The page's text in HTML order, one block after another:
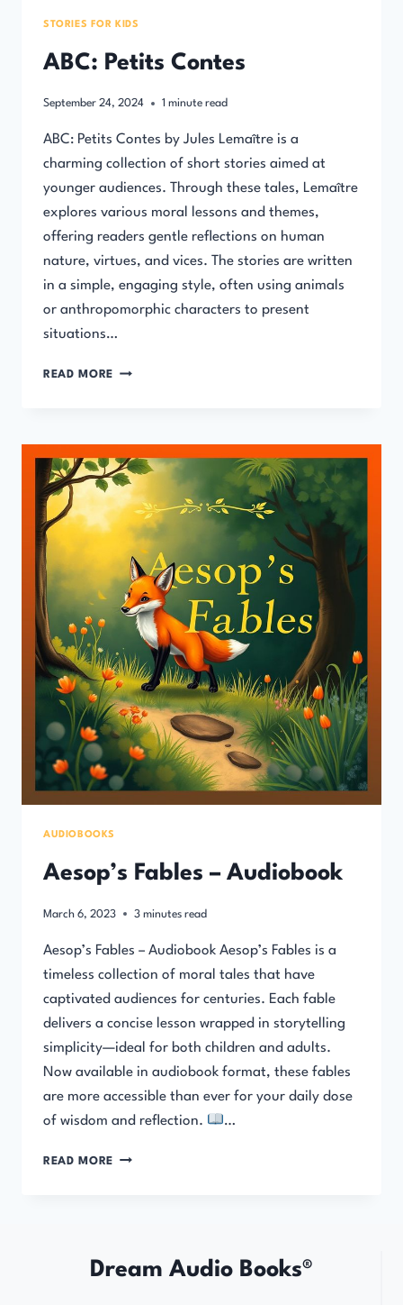
STORIES FOR KIDS
ABC: Petits Contes
September 24, 2024 1 minute read
ABC: Petits Contes by Jules Lemaître is a
charming collection of short stories aimed at
younger audiences. Through these tales, Lemaître
explores various moral lessons and themes,
offering readers gentle reflections on human
nature, virtues, and vices. The stories are written
in a simple, engaging style, often using animals
or anthropomorphic characters to present
situations…
READ MORE ABC:
AUDIOBOOKS
Aesop’s Fables – Audiobook
March 6, 2023 3 minutes read
Aesop’s Fables – Audiobook Aesop’s Fables is a
timeless collection of moral tales that have
captivated audiences for centuries. Each fable
delivers a concise lesson wrapped in storytelling
simplicity—ideal for both children and adults.
Now available in audiobook format, these fables
are more accessible than ever for your daily dose
of wisdom and reflection.
…
READ MORE AESOP’S
Dream Audio Books®